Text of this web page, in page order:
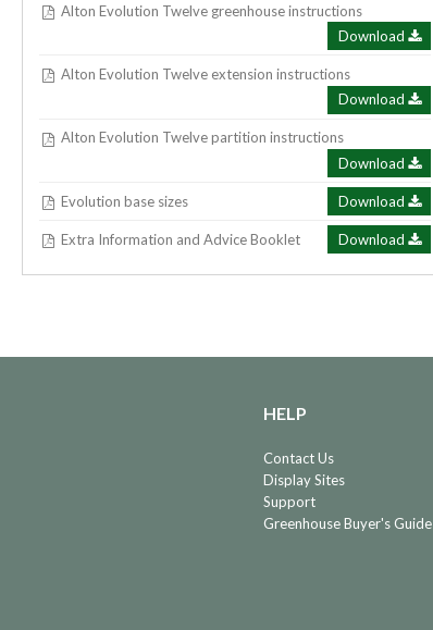
Alton Evolution Twelve greenhouse instructions
Download
Alton Evolution Twelve extension instructions
Download
Alton Evolution Twelve partition instructions
Download
Evolution base sizes Download
Extra Information and Advice Booklet Download
HELP
Contact Us
Display Sites
Support
Greenhouse Buyer's Guide